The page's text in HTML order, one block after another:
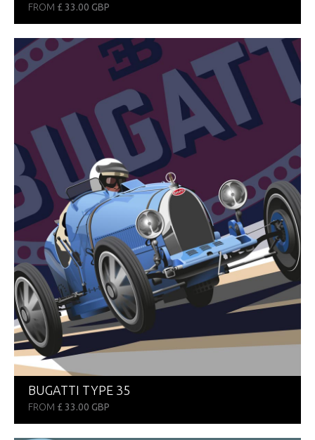
FROM £ 33.00 GBP
BUGATTI TYPE 35
FROM £ 33.00 GBP